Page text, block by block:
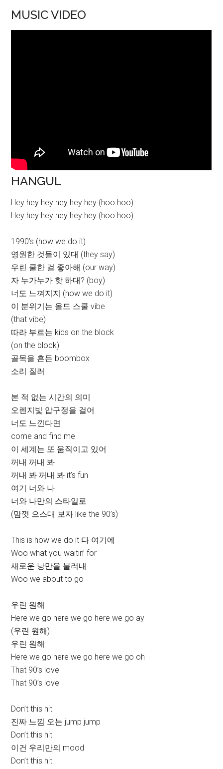
MUSIC VIDEO
HANGUL
Hey hey hey hey hey hey (hoo hoo)
Hey hey hey hey hey hey (hoo hoo)
1990’s (how we do it)
영원한 것들이 있대 (they say)
우린 쿨한 걸 좋아해 (our way)
자 누가누가 핫 하대? (boy)
너도 느껴지지 (how we do it)
이 분위기는 올드 스쿨 vibe
(that vibe)
따라 부르는 kids on the block
(on the block)
골목을 흔든 boombox
소리 질러
본 적 없는 시간의 의미
오렌지빛 압구정을 걸어
너도 느낀다면
come and find me
이 세계는 또 움직이고 있어
꺼내 꺼내 봐
꺼내 봐 꺼내 봐 it’s fun
여기 너와 나
너와 나만의 스타일로
(맘껏 으스대 보자 like the 90’s)
This is how we do it 다 여기에
Woo what you waitin’ for
새로운 낭만을 불러내
Woo we about to go
우린 원해
Here we go here we go here we go ay
(우린 원해)
우린 원해
Here we go here we go here we go oh
That 90’s love
That 90’s love
Don’t this hit
진짜 느낌 오는 jump jump
Don’t this hit
이건 우리만의 mood
Don’t this hit